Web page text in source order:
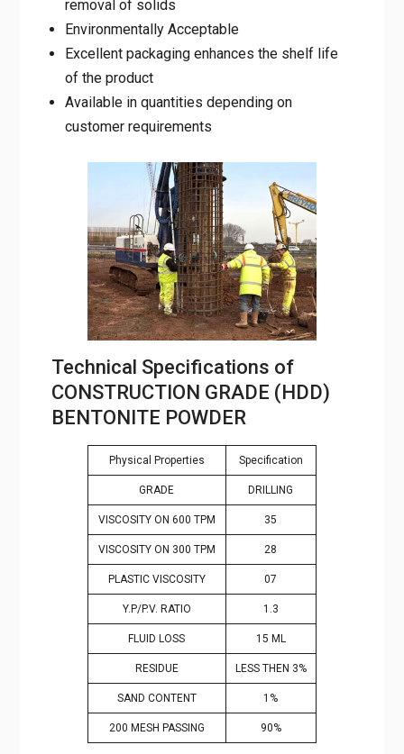
Excellent packaging enhances the shelf life
of the product
Available in quantities depending on
customer requirements
Technical Specifications of
CONSTRUCTION GRADE (HDD)
BENTONITE POWDER
GRADE DRILLING
VISCOSITY ON 600 TPM 35
VISCOSITY ON 300 TPM 28
PLASTIC VISCOSITY 07
Y.P/P.V. RATIO 1.3
FLUID LOSS 15 ML
RESIDUE LESS THEN 3%
SAND CONTENT 1%
200 MESH PASSING 90%